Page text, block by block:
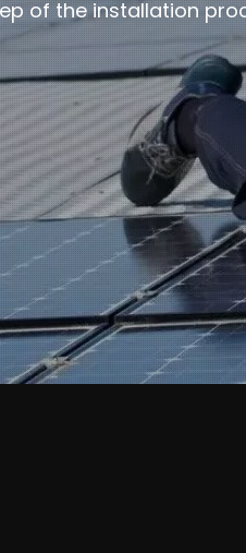
of the installation